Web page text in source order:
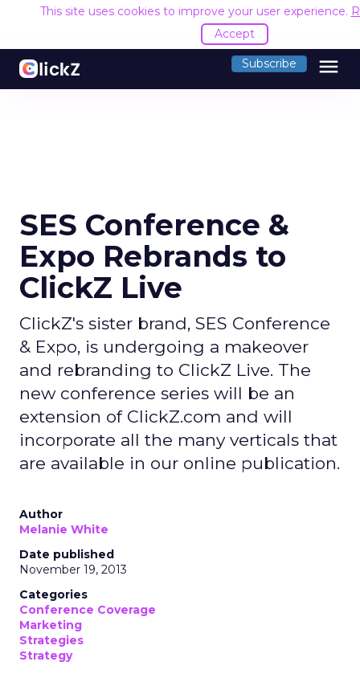
This site uses cookies to improve your user experience.
Accept
Subscribe menu
SES Conference &
Expo Rebrands to
ClickZ Live
ClickZ's sister brand, SES Conference
& Expo, is undergoing a makeover
and rebranding to ClickZ Live. The
new conference series will be an
extension of ClickZ.com and will
incorporate all the many verticals that
are available in our online publication.
Author
Melanie White
Date published
November 19, 2013
Categories
Conference Coverage
Marketing
Strategies
Strategy